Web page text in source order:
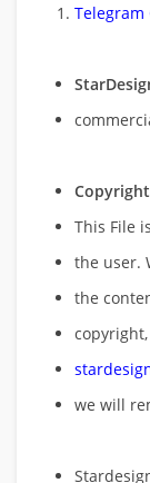
Telegram
This File
the user.
the
we will